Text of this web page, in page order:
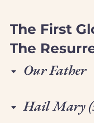
The First
The
Our Father
Hail Mary